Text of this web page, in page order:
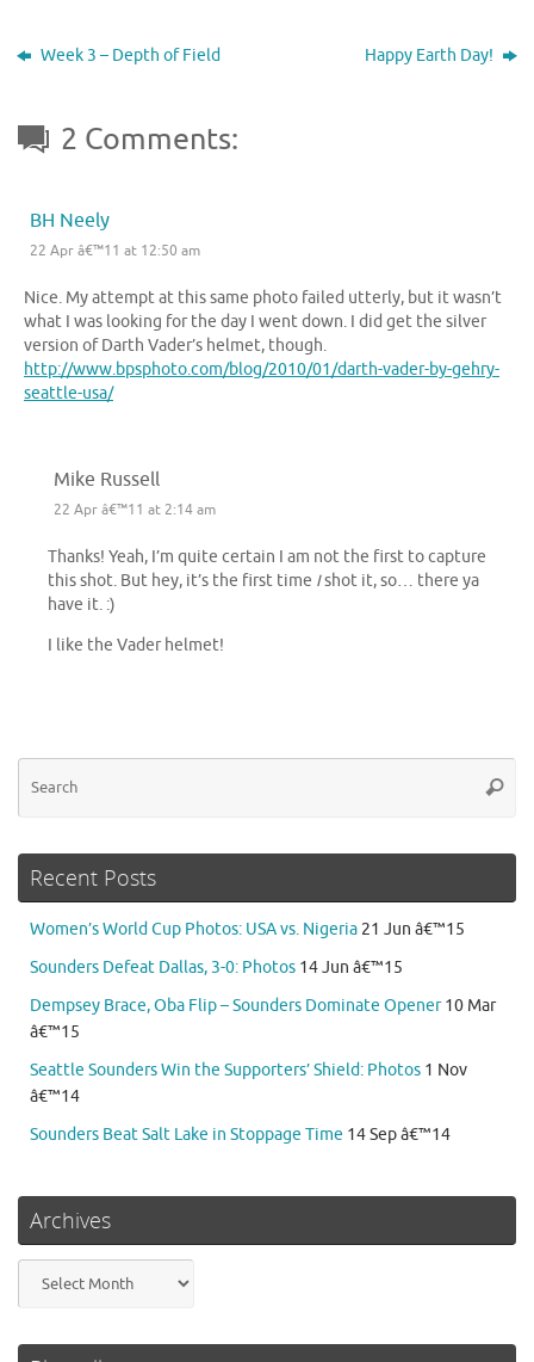
Week 3 – Depth of Field Happy Earth Day!
2 Comments:
BH Neely
22 Apr â€™11 at 12:50 am
Nice. My attempt at this same photo failed utterly, but it wasn’t
what I was looking for the day I went down. I did get the silver
version of Darth Vader’s helmet, though.
http://www.bpsphoto.com/blog/2010/01/darth-vader-by-gehry-
seattle-usa/
Mike Russell
22 Apr â€™11 at 2:14 am
Thanks! Yeah, I’m quite certain I am not the first to capture
this shot. But hey, it’s the first time Ishot it, so… there ya
have it. :)
I like the Vader helmet!
Recent Posts
Women’s World Cup Photos: USA vs. Nigeria 21 Jun â€™15
Sounders Defeat Dallas, 3-0: Photos 14 Jun â€™15
Dempsey Brace, Oba Flip – Sounders Dominate Opener 10 Mar
â€™15
Seattle Sounders Win the Supporters’ Shield: Photos 1 Nov
â€™14
Sounders Beat Salt Lake in Stoppage Time 14 Sep â€™14
Archives